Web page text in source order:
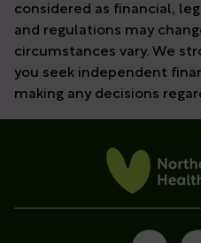
considered as financial,
and regulations may
circumstances vary. We
you seek independent
making any decisions